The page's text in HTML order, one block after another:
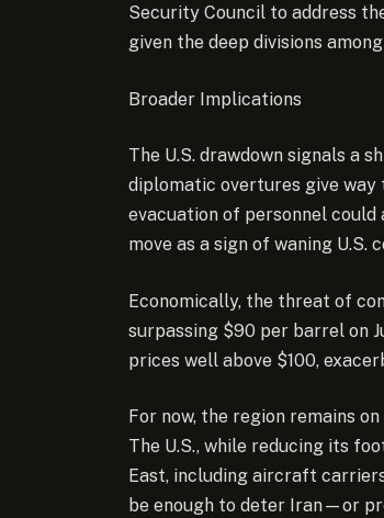
Security Council to address
given the deep divisions
Broader Implications
The U.S. drawdown signals a
diplomatic overtures give
evacuation of personnel
move as a sign of waning
Economically, the threat of
surpassing $90 per barrel on
prices well above $100,
For now, the region remains
The U.S., while reducing its
East, including aircraft
be enough to deter Iran—or